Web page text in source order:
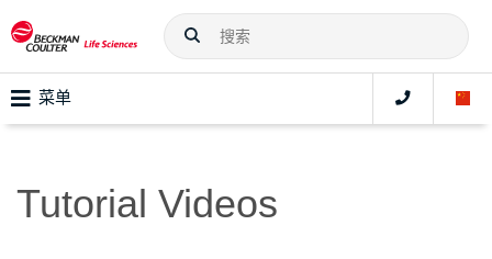
菜单
Tutorial Videos